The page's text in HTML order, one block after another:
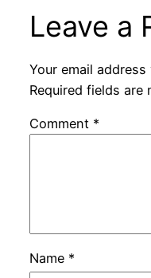
Leave a
Your email
Required fields are
Comment *
Name *